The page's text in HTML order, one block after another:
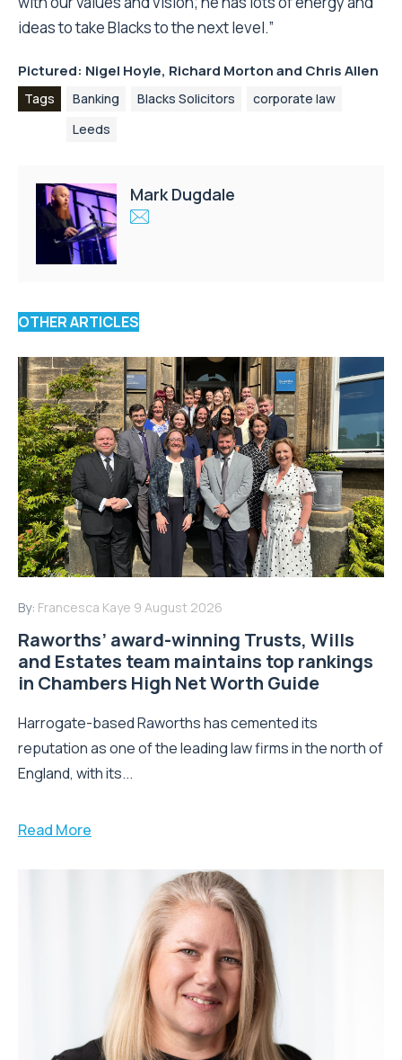
ideas to take Blacks to the next level.”
Pictured: Nigel Hoyle, Richard Morton and Chris Allen
Tags Banking Blacks Solicitors
corporate law
Leeds
Mark Dugdale
OTHER ARTICLES
By: Francesca Kaye 9 August 2026
Raworths’ award-winning Trusts, Wills
and Estates team maintains top rankings
in Chambers High Net Worth Guide
Harrogate-based Raworths has cemented its
reputation as one of the leading law firms in the north of
England, with its...
Read More